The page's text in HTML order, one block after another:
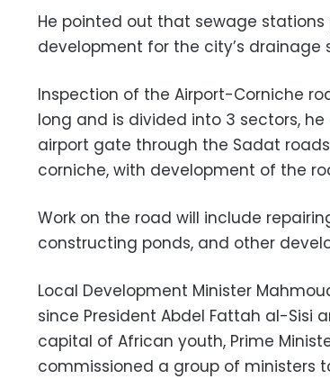
He pointed out that sewage
development for the city’s drainage
Inspection of the Airport-Corniche
long and is divided into 3 sectors,
airport gate through the Sadat
corniche, with development of the
Work on the road will include
constructing ponds, and other
Local Development Minister
since President Abdel Fattah al-Sisi
capital of African youth, Prime
commissioned a group of ministers